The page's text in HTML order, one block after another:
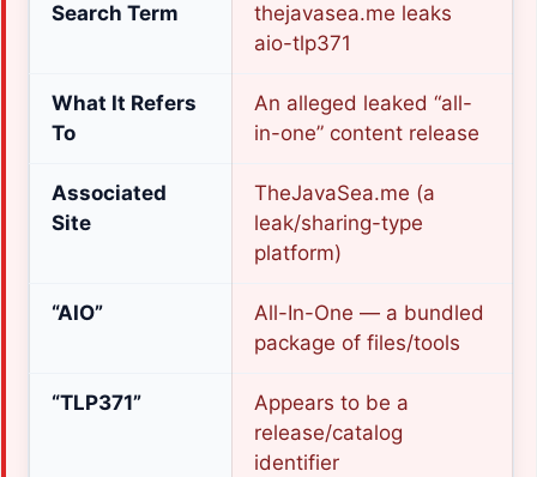
Search Term
thejavasea.me leaks
aio-tlp371
What It Refers
To
An alleged leaked “all-
in-one” content release
Associated
Site
TheJavaSea.me (a
leak/sharing-type
platform)
“AIO”
All-In-One — a bundled
package of files/tools
“TLP371”
Appears to be a
release/catalog
identifier